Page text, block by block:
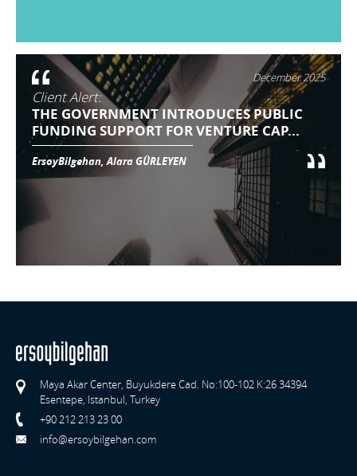
December 2025
Client Alert:
THE GOVERNMENT INTRODUCES PUBLIC
FUNDING SUPPORT FOR VENTURE CAP...
ErsoyBilgehan, Alara GÜRLEYEN
Maya Akar Center, Buyukdere Cad. No:100-102 K:26 34394
Esentepe, Istanbul, Turkey
+90 212 213 23 00
info@ersoybilgehan.com